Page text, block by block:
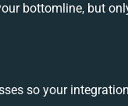
bottomline, but
so your